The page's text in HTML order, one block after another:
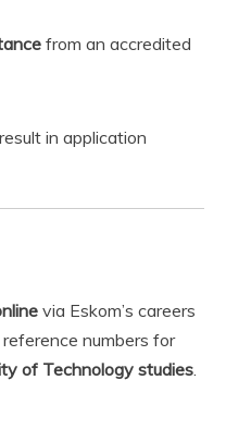
from an accredited
in application
via Eskom’s careers
numbers for
of Technology studies